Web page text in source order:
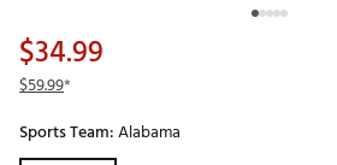
$34.99
$59.99*
Sports Team:Alabama